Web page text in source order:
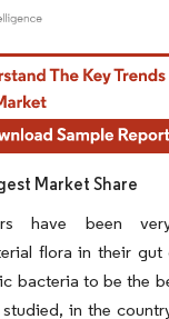
Reuse requires attribution
Market Share
have been
flora in their gut
bacteria to be the
in the